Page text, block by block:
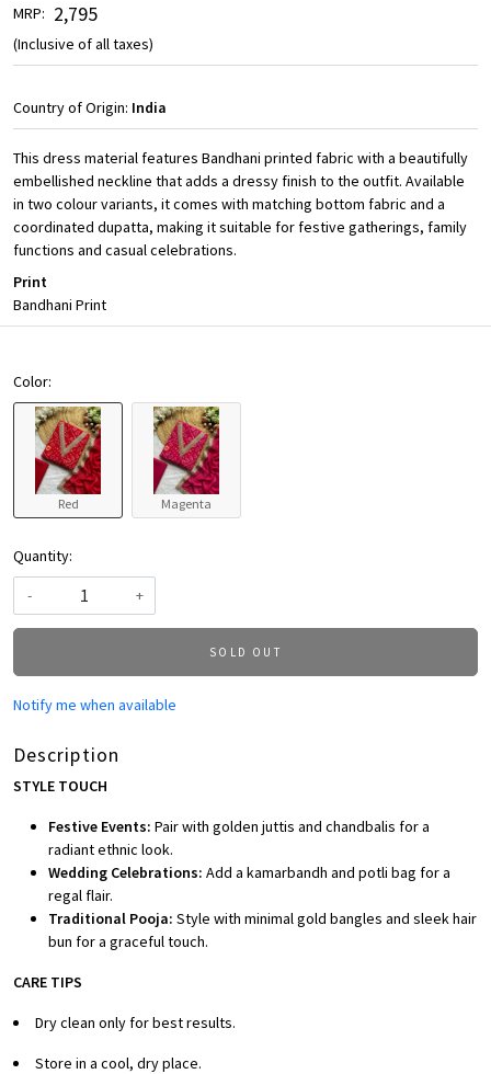
MRP: ₹ 2,795
(Inclusive of all taxes)
Country of Origin: India
This dress material features Bandhani printed fabric with a beautifully
embellished neckline that adds a dressy finish to the outfit. Available
in two colour variants, it comes with matching bottom fabric and a
coordinated dupatta, making it suitable for festive gatherings, family
functions and casual celebrations.
Print
Bandhani Print
Color:
Red Magenta
Quantity:
-
+
SOLD OUT
Notify me when available
Description
STYLE TOUCH
Festive Events: Pair with golden juttis and chandbalis for a
radiant ethnic look.
Wedding Celebrations: Add a kamarbandh and potli bag for a
regal flair.
Traditional Pooja: Style with minimal gold bangles and sleek hair
bun for a graceful touch.
CARE TIPS
Dry clean only for best results.
Store in a cool, dry place.